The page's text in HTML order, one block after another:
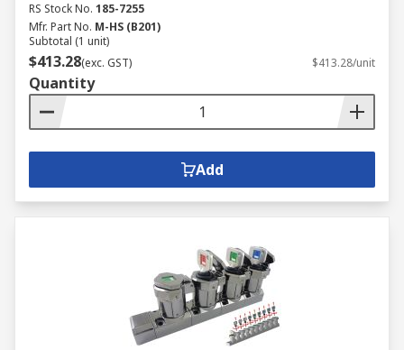
RS Stock No. 185-7255
Mfr. Part No. M-HS (B201)
Subtotal (1 unit)
$413.28(exc. GST) $413.28/unit
Quantity
Add